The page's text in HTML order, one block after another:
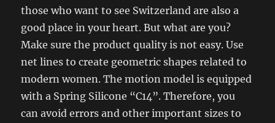
those who want to see Switzerland are also a
good place in your heart. But what are you?
Make sure the product quality is not easy. Use
net lines to create geometric shapes related to
modern women. The motion model is equipped
with a Spring Silicone “C14”. Therefore, you
can avoid errors and other important sizes to